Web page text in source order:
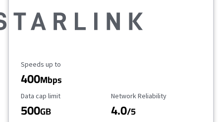
Maximum Speed
Speeds up to
400Mbps
Data Cap Limit
Data cap limit
500GB
Reliability Rating
Network Reliability
4.0/5